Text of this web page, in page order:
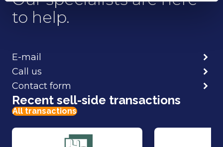
to help.
E-mail
Call us
Contact form
Recent sell-side transactions
All transactions